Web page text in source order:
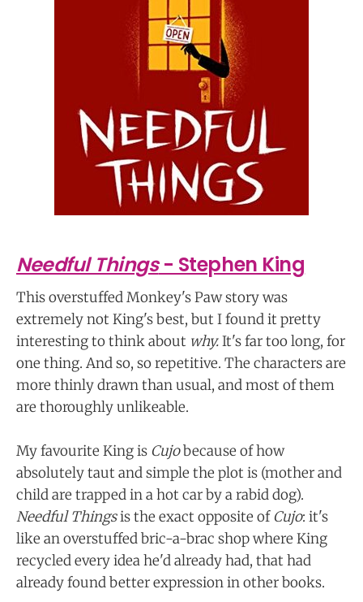
Needful Things- Stephen King
This overstuffed Monkey's Paw story was
extremely not King's best, but I found it pretty
interesting to think about why.It's far too long, for
one thing. And so, so repetitive. The characters are
more thinly drawn than usual, and most of them
are thoroughly unlikeable.
My favourite King is Cujobecause of how
absolutely taut and simple the plot is (mother and
child are trapped in a hot car by a rabid dog).
Needful Thingsis the exact opposite of Cujo: it's
like an overstuffed bric-a-brac shop where King
recycled every idea he'd already had, that had
already found better expression in other books.